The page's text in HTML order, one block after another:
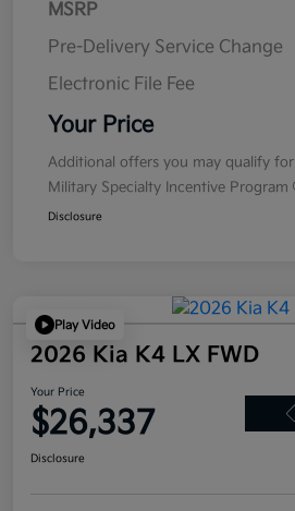
MSRP
Pre-Delivery Service Change
Electronic File Fee
Your Price
Additional offers you may qualify for
Military Specialty Incentive Program
Disclosure
Play Video
2026 Kia K4 LX FWD
Your Price
$26,337
Disclosure